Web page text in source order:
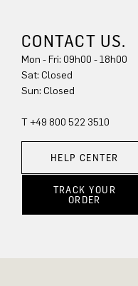
CONTACT US.
Mon - Fri: 09h00 - 18h00
Sat: Closed
Sun: Closed
T +49 800 522 3510
HELP CENTER
TRACK YOUR
ORDER